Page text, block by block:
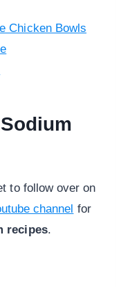
Chicken Bowls
to follow over on
channel for
recipes.